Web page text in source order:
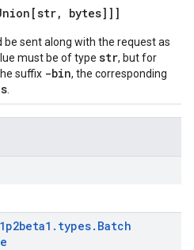
, bytes]]]
be sent along with the request as
must be of type str, but for
suffix -bin, the corresponding
. types. Batch